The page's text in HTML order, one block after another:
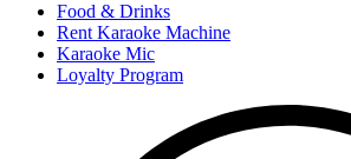
Food & Drinks
Rent Karaoke Machine
Karaoke Mic
Loyalty Program